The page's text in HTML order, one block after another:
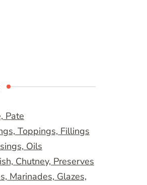
Pate
Toppings, Fillings
Oils
Chutney, Preserves
Marinades, Glazes,